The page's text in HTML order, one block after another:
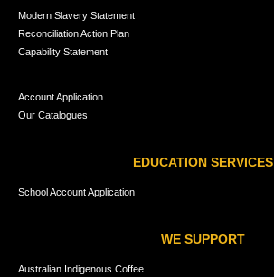
Modern Slavery Statement
Reconciliation Action Plan
Capability Statement
Account Application
Our Catalogues
EDUCATION SERVICES
School Account Application
WE SUPPORT
Australian Indigenous Coffee